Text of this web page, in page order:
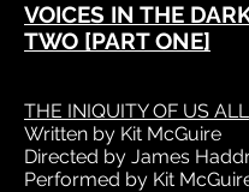
VOICES IN THE
TWO [PART ONE]
THE INIQUITY OF US ALL
Written by Kit McGuire
Directed by James
Performed by Kit